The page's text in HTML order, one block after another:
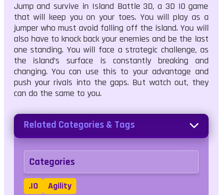
Jump and survive in Island Battle 3D, a 3D IO game
that will keep you on your toes. You will play as a
jumper who must avoid falling off the island. You will
also have to knock back your enemies and be the last
one standing. You will face a strategic challenge, as
the island’s surface is constantly breaking and
changing. You can use this to your advantage and
push your rivals into the gaps. But watch out, they
can do the same to you.
Related Categories & Tags
Categories
.IO Agility